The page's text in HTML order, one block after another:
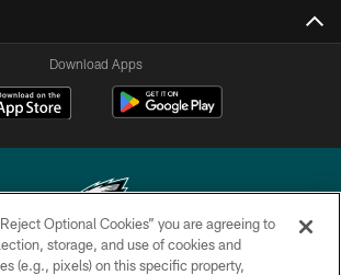
Download Apps
2026 Philadelphia Eagles. All rights reserved.
Optional Cookies” you are agreeing to
storage, and use of cookies and
(e.g., pixels) on this specific property,